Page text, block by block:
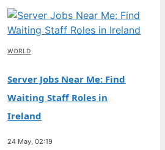
WORLD
Server Jobs Near Me: Find
Waiting Staff Roles in
Ireland
24 May, 02:19